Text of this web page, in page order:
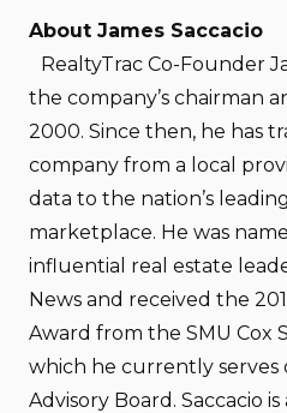
About James Saccacio
RealtyTrac Co-Founder
the company’s chairman
2000. Since then, he has
company from a local
data to the nation’s
marketplace. He was
influential real estate
News and received the
Award from the SMU Cox
which he currently serves
Advisory Board. Saccacio